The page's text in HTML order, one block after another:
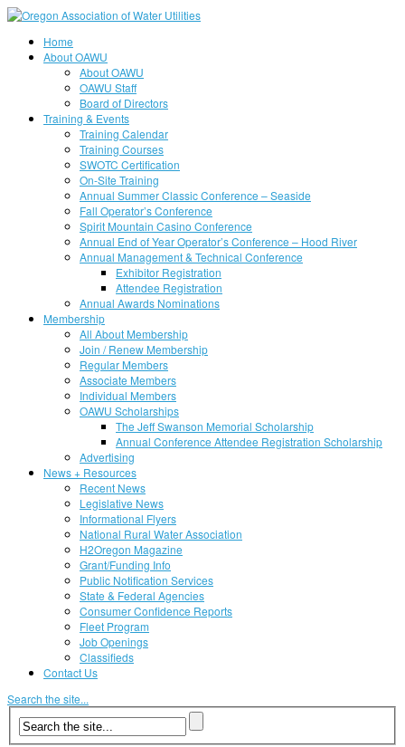
Home
About OAWU
About OAWU
OAWU Staff
Board of Directors
Training & Events
Training Calendar
Training Courses
SWOTC Certification
On-Site Training
Annual Summer Classic Conference – Seaside
Fall Operator’s Conference
Spirit Mountain Casino Conference
Annual End of Year Operator’s Conference – Hood River
Annual Management & Technical Conference
Exhibitor Registration
Attendee Registration
Annual Awards Nominations
Membership
All About Membership
Join / Renew Membership
Regular Members
Associate Members
Individual Members
OAWU Scholarships
The Jeff Swanson Memorial Scholarship
Annual Conference Attendee Registration Scholarship
Advertising
News + Resources
Recent News
Legislative News
Informational Flyers
National Rural Water Association
H2Oregon Magazine
Grant/Funding Info
Public Notification Services
State & Federal Agencies
Consumer Confidence Reports
Fleet Program
Job Openings
Classifieds
Contact Us
Search the site...